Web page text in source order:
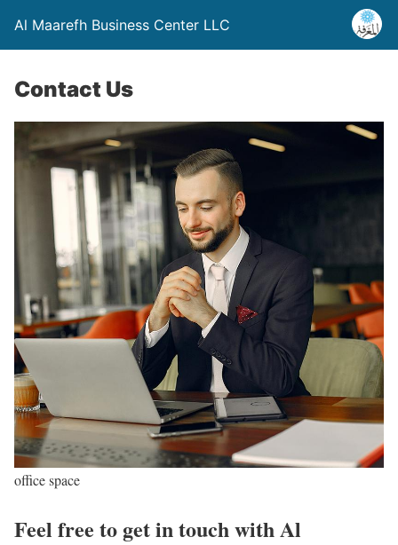
Al Maarefh Business Center LLC
Contact Us
office space
Feel free to get in touch with Al